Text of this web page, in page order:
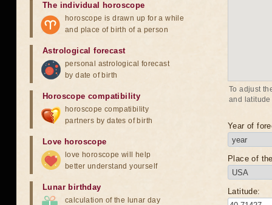
To adjust
and
Year of
Place of
Latitude:
The individual horoscope
horoscope is drawn up for a while
and place of birth of a person
Astrological forecast
personal astrological forecast
by date of birth
Horoscope compatibility
horoscope compatibility
partners by dates of birth
Love horoscope
love horoscope will help
better understand yourself
Lunar birthday
calculation of the lunar day